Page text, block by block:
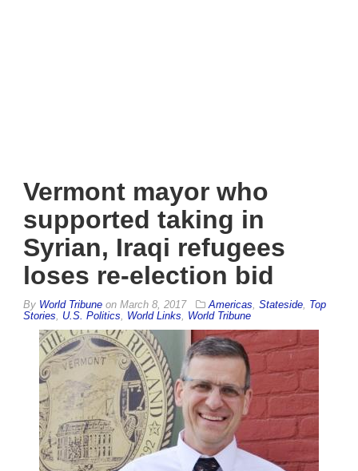
Vermont mayor who
supported taking in
Syrian, Iraqi refugees
loses re-election bid
By World Tribune on March 8, 2017 Americas Stateside Top
Stories
U.S. Politics World Links World Tribune